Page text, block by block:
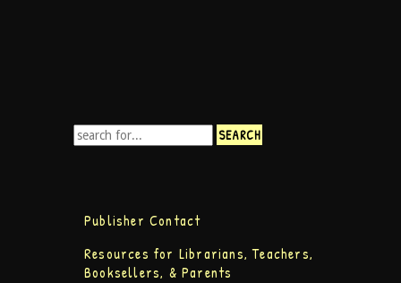
Publisher Contact
Resources for Librarians, Teachers,
Booksellers, & Parents